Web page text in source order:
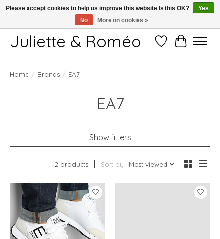
Free shipping starting at 249€
Juliette & Roméo Wish ListCart
Home / Brands / EA7
EA7
Show filters
2 products Sort by Most viewed
Please accept cookies to help us improve this website Is this OK?
Yes
No
More on cookies »